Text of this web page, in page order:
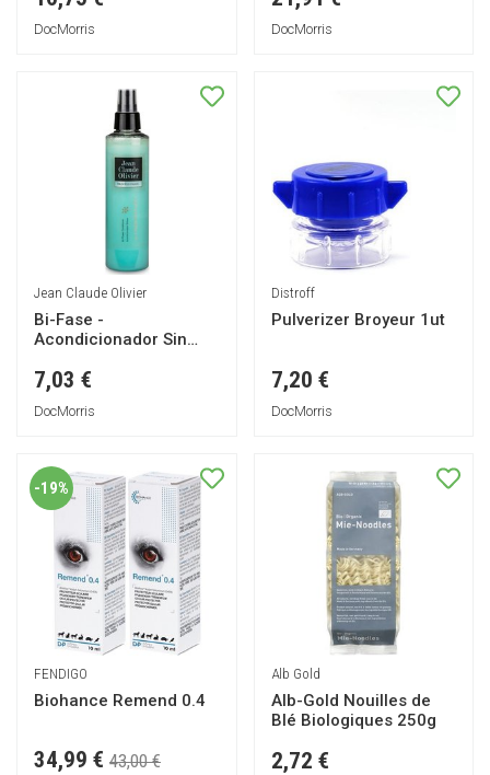
DocMorris DocMorris
Jean Claude Olivier
Bi-Fase -
Acondicionador Sin
7,03 €
DocMorris
Distroff
Pulverizer Broyeur 1ut
7,20 €
DocMorris
-19%
FENDIGO
Biohance Remend 0.4
34,99 € 43,00 €
Alb Gold
Alb-Gold Nouilles de
Blé Biologiques 250g
2,72 €